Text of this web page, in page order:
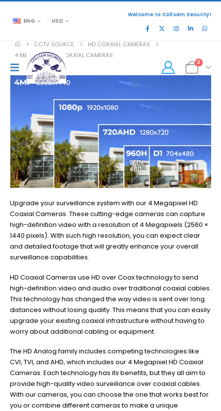
ENG USD
Welcome to Collsam Security!
0
CCTV SOURCE
HD COAXIAL CAMERAS
4 MEGAPIXEL HD COAXIAL CAMERAS
Upgrade your surveillance system with our 4 Megapixel HD
Coaxial Cameras. These cutting-edge cameras can capture
high-definition video with a resolution of 4 Megapixels (2560 ×
1440 pixels). With such high resolution, you can expect clear
and detailed footage that will greatly enhance your overall
surveillance capabilities.
HD Coaxial Cameras use HD over Coax technology to send
high-definition video and audio over traditional coaxial cables.
This technology has changed the way video is sent over long
distances without losing quality. This means that you can easily
upgrade your existing coaxial infrastructure without having to
worry about additional cabling or equipment.
The HD Analog family includes competing technologies like
CVI, TVI, and AHD, which includes our 4 Megapixel HD Coaxial
Cameras. Each technology has its benefits, but they all aim to
provide high-quality video surveillance over coaxial cables.
With our cameras, you can choose the one that works best for
you or combine different cameras to make a unique